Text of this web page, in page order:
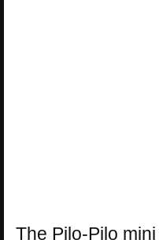
The Pilo-Pilo